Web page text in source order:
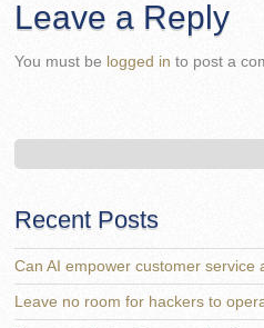
Leave a Reply
You must be logged in to post a
Recent Posts
Can AI empower customer service
Leave no room for hackers to